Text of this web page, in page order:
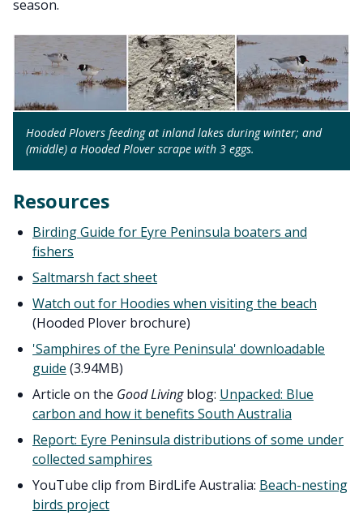
season.
Hooded Plovers feeding at inland lakes during winter; and
(middle) a Hooded Plover scrape with 3 eggs.
Resources
Birding Guide for Eyre Peninsula boaters and
fishers
Saltmarsh fact sheet
Watch out for Hoodies when visiting the beach
(Hooded Plover brochure)
'Samphires of the Eyre Peninsula' downloadable
guide (3.94MB)
Article on the Good Livingblog: Unpacked: Blue
carbon and how it benefits South Australia
Report: Eyre Peninsula distributions of some under
collected samphires
YouTube clip from BirdLife Australia: Beach-nesting
birds project